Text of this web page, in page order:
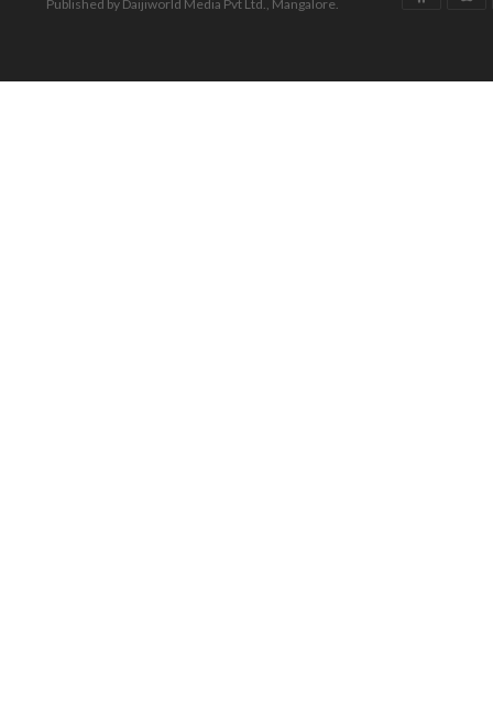
Published by Daijiworld Media Pvt Ltd., Mangalore.